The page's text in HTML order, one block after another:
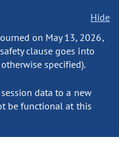
Hide
on May 13, 2026,
clause goes into
specified).
data to a new
be functional at this